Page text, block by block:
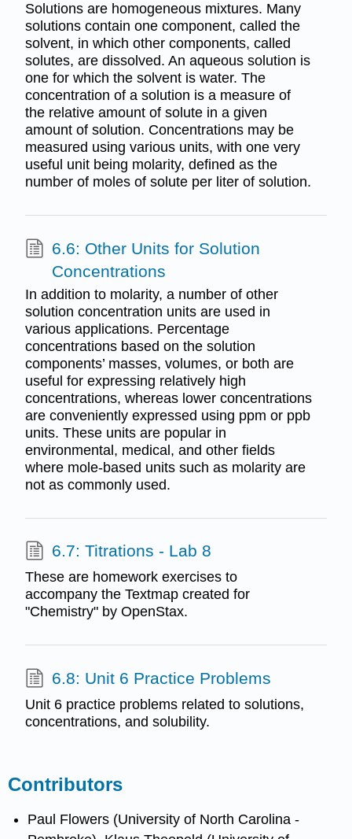
Solutions are homogeneous mixtures. Many
solutions contain one component, called the
solvent, in which other components, called
solutes, are dissolved. An aqueous solution is
one for which the solvent is water. The
concentration of a solution is a measure of
the relative amount of solute in a given
amount of solution. Concentrations may be
measured using various units, with one very
useful unit being molarity, defined as the
number of moles of solute per liter of solution.
6.6: Other Units for Solution
Concentrations
In addition to molarity, a number of other
solution concentration units are used in
various applications. Percentage
concentrations based on the solution
components’ masses, volumes, or both are
useful for expressing relatively high
concentrations, whereas lower concentrations
are conveniently expressed using ppm or ppb
units. These units are popular in
environmental, medical, and other fields
where mole-based units such as molarity are
not as commonly used.
6.7: Titrations - Lab 8
These are homework exercises to
accompany the Textmap created for
"Chemistry" by OpenStax.
6.8: Unit 6 Practice Problems
Unit 6 practice problems related to solutions,
concentrations, and solubility.
Contributors
Paul Flowers (University of North Carolina -